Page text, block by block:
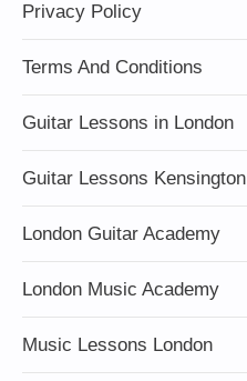
Privacy Policy
Terms And Conditions
Guitar Lessons in London
Guitar Lessons Kensington
London Guitar Academy
London Music Academy
Music Lessons London